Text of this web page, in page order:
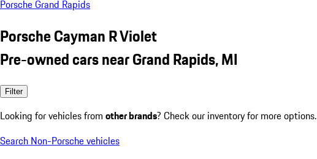
Porsche Grand Rapids
Porsche Cayman R Violet
Pre-owned cars near Grand Rapids, MI
Filter
Looking for vehicles from other brands? Check our inventory for more options.
Search Non-Porsche vehicles